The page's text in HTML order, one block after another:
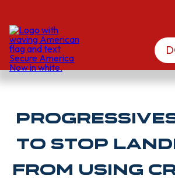
to stop
from using